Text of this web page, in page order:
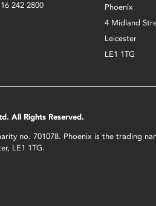
242 2800
Phoenix
4 Midland
Leicester
LE1 1TG
All Rights Reserved.
no. 701078. Phoenix is the trading
LE1 1TG.